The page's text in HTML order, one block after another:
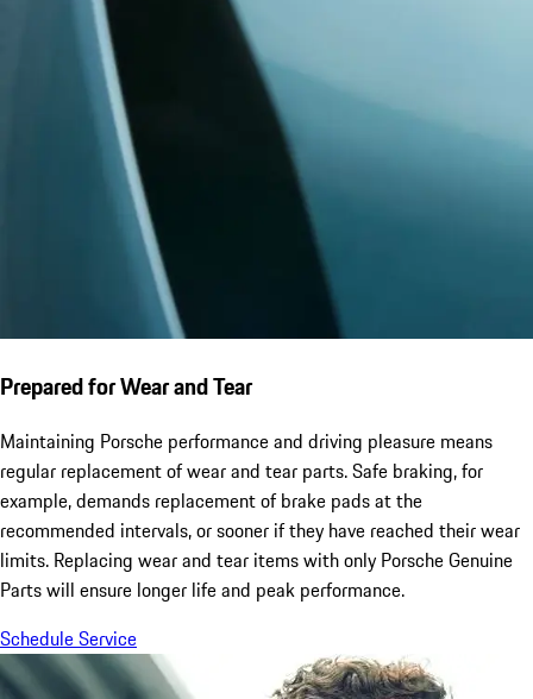
Prepared for Wear and Tear
Maintaining Porsche performance and driving pleasure means
regular replacement of wear and tear parts. Safe braking, for
example, demands replacement of brake pads at the
recommended intervals, or sooner if they have reached their wear
limits. Replacing wear and tear items with only Porsche Genuine
Parts will ensure longer life and peak performance.
Schedule Service